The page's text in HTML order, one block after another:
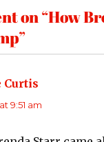
on “How
9:51 am